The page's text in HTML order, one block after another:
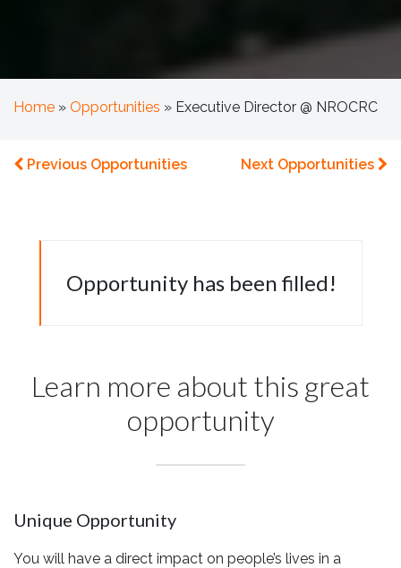
Home » Opportunities » Executive Director @ NROCRC
Previous Opportunities Next Opportunities
Opportunity has been filled!
Learn more about this great
opportunity
Unique Opportunity
You will have a direct impact on people’s lives in a